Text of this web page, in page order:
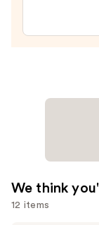
We think
12 items